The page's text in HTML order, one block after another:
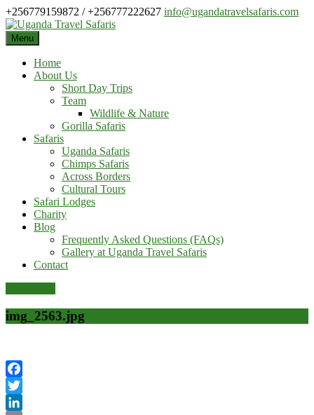
Skip
to
content
+256779159872 / +256777222627 info@ugandatravelsafaris.com
Menu
Home
About Us
Short Day Trips
Team
Wildlife & Nature
Gorilla Safaris
Safaris
Uganda Safaris
Chimps Safaris
Across Borders
Cultural Tours
Safari Lodges
Charity
Blog
Frequently Asked Questions (FAQs)
Gallery at Uganda Travel Safaris
Contact
img_2563.jpg
Facebook
Twitter